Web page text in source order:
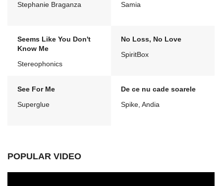
Stephanie Braganza
Samia
Seems Like You Don't
Know Me
Stereophonics
No Loss, No Love
SpiritBox
See For Me
Superglue
De ce nu cade soarele
Spike, Andia
POPULAR VIDEO